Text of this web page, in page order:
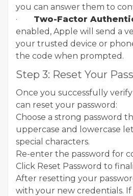
you can answer them to
· Two-Factor
enabled, Apple will send a
your trusted device or
the code when prompted.
Step 3: Reset Your
Once you successfully
can reset your password:
Choose a strong password
uppercase and lowercase
special characters.
Re-enter the password for
Click Reset Password to
After resetting your
with your new credentials.